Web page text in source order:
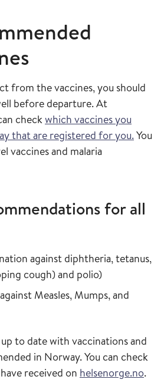
from the vaccines, you should
before departure. At
checkwhich vaccines you
that are registered for you.You
vaccines and malaria
for all
against diphtheria, tetanus,
cough) and polio)in the
Measles, Mumps, and
guide
to date with vaccinations and
in Norway. You can check
received on helsenorge.no.